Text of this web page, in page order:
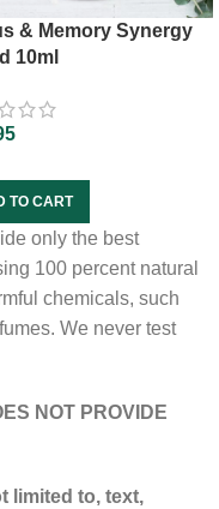
& Memory Synergy
10ml
TO CART
only the best
100 percent natural
chemicals, such
We never test
NOT PROVIDE
limited to, text,